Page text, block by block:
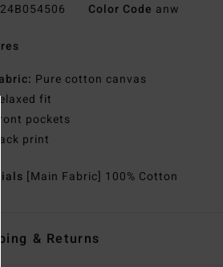
24B054506 Color Code anw
Pure cotton canvas
fit
Front pockets
Back print
[Main Fabric] 100% Cotton
& Returns